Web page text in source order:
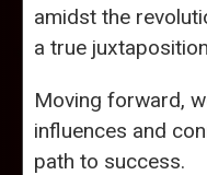
amidst the
a true
Moving forward,
influences and
path to success.